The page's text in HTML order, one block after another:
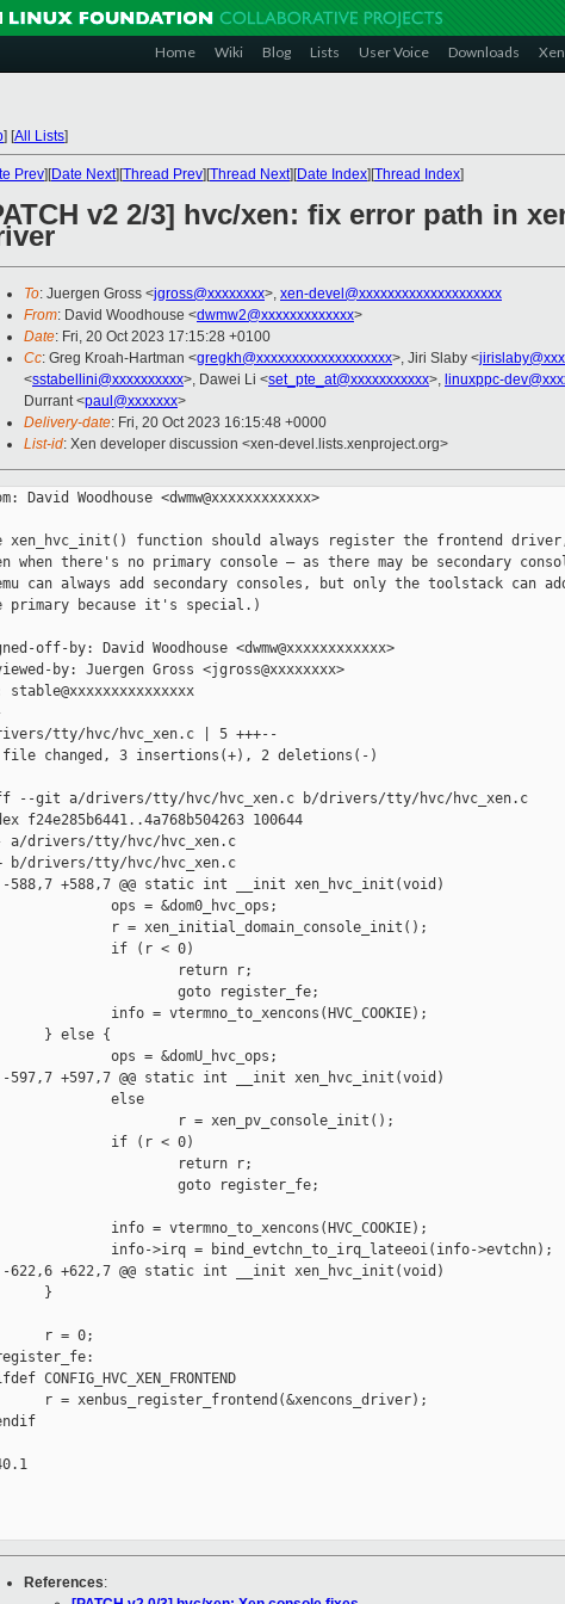
Home Wiki Blog Lists User Voice Downloads
] [All Lists]
Prev][Date Next][Thread Prev][Thread Next][Date Index][Thread Index]
v2 2/3] hvc/xen: fix error path in
To: Juergen Gross <jgross@xxxxxxxx>, xen-devel@xxxxxxxxxxxxxxxxxxxx
From: David Woodhouse <dwmw2@xxxxxxxxxxxxx>
Date: Fri, 20 Oct 2023 17:15:28 +0100
Cc: Greg Kroah-Hartman <gregkh@xxxxxxxxxxxxxxxxxxx>, Jiri Slaby <
<sstabellini@xxxxxxxxxx>, Dawei Li <set_pte_at@xxxxxxxxxxx>, linuxppc-
Durrant <paul@xxxxxxx>
Delivery-date: Fri, 20 Oct 2023 16:15:48 +0000
List-id: Xen developer discussion <xen-devel.lists.xenproject.org>
David Woodhouse <dwmw@xxxxxxxxxxxx>
xen_hvc_init() function should always register the frontend
when there's no primary console — as there may be secondary
can always add secondary consoles, but only the toolstack can
primary because it's special.)
off-by: David Woodhouse <dwmw@xxxxxxxxxxxx>
by: Juergen Gross <jgross@xxxxxxxx>
stable@xxxxxxxxxxxxxxx
tty/hvc/hvc_xen.c | 5 +++--
changed, 3 insertions(+), 2 deletions(-)
--git a/drivers/tty/hvc/hvc_xen.c b/drivers/tty/hvc/hvc_xen.c
f24e285b6441..4a768b504263 100644
a/drivers/tty/hvc/hvc_xen.c
b/drivers/tty/hvc/hvc_xen.c
-588,7 +588,7 @@ static int __init xen_hvc_init(void)
ops = &dom0_hvc_ops;
r = xen_initial_domain_console_init();
if (r < 0)
return r;
goto register_fe;
info = vtermno_to_xencons(HVC_COOKIE);
} else {
ops = &domU_hvc_ops;
-597,7 +597,7 @@ static int __init xen_hvc_init(void)
else
r = xen_pv_console_init();
if (r < 0)
return r;
goto register_fe;
info = vtermno_to_xencons(HVC_COOKIE);
info->irq = bind_evtchn_to_irq_lateeoi(info->evtchn);
-622,6 +622,7 @@ static int __init xen_hvc_init(void)
}
r = 0;
CONFIG_HVC_XEN_FRONTEND
r = xenbus_register_frontend(&xencons_driver);
References: